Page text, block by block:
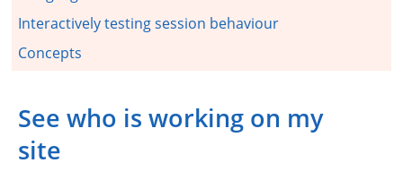
Interactively testing session behaviour
Concepts
See who is working on my
site